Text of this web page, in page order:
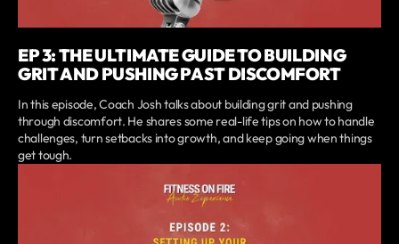
EP 3: THE ULTIMATE GUIDE TO BUILDING
GRIT AND PUSHING PAST DISCOMFORT
In this episode, Coach Josh talks about building grit and pushing
through discomfort. He shares some real-life tips on how to handle
challenges, turn setbacks into growth, and keep going when things
get tough.